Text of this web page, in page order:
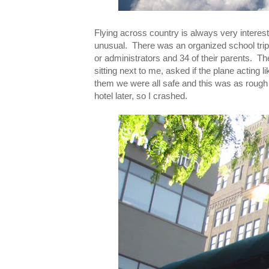
Flying across country is always very
unusual. There was an organized school
or administrators and 34 of their parents.
sitting next to me, asked if the plane acting
them we were all safe and this was as
hotel later, so I crashed.